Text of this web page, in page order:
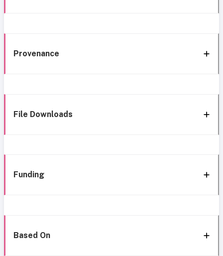
Provenance
File Downloads
Funding
Based On